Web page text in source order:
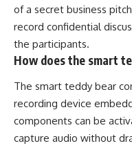
of a secret business
record confidential
the participants.
How does the smart
The smart teddy bear
recording device
components can be
capture audio without